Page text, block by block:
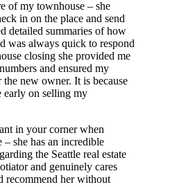
of my townhouse – she
in on the place and send
detailed summaries of how
was always quick to respond
closing she provided me
and ensured my
new owner. It is because
early on selling my
in your corner when
she has an incredible
the Seattle real estate
and genuinely cares
recommend her without